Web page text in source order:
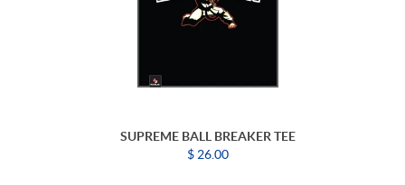
SUPREME BALL BREAKER TEE
$ 26.00